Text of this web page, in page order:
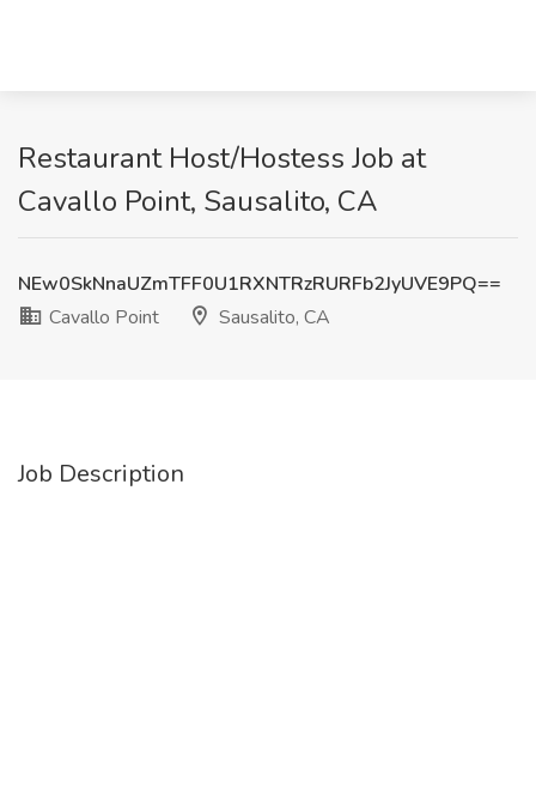
Restaurant Host/Hostess Job at
Cavallo Point, Sausalito, CA
NEw0SkNnaUZmTFF0U1RXNTRzRURFb2JyUVE9PQ==
Cavallo Point
Sausalito, CA
Job Description